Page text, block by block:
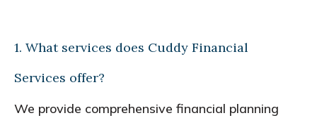
1. What services does Cuddy Financial
Services offer?
We provide comprehensive financial planning